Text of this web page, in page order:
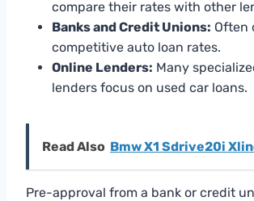
compare their rates with other
Banks and Credit Unions: Often
competitive auto loan rates.
Online Lenders: Many
lenders focus on used car loans.
Read Also Bmw X1 Sdrive20i
Pre-approval from a bank or credit